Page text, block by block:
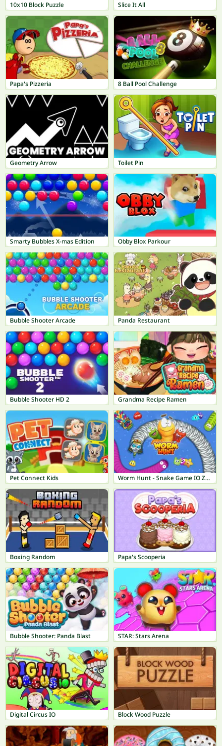
10x10 Block Puzzle Slice It All
Papa's Pizzeria 8 Ball Pool Challenge
Geometry Arrow Toilet Pin
Smarty Bubbles X-mas Edition Obby Blox Parkour
Bubble Shooter Arcade Panda Restaurant
Bubble Shooter HD 2 Grandma Recipe Ramen
Pet Connect Kids Worm Hunt - Snake Game IO Zone
Boxing Random Papa's Scooperia
Bubble Shooter: Panda Blast STAR: Stars Arena
Digital Circus IO Block Wood Puzzle